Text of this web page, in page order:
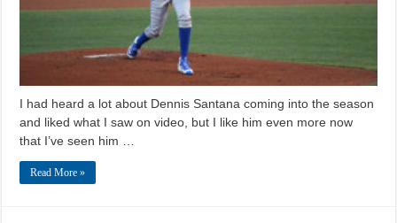
I had heard a lot about Dennis Santana coming into the season
and liked what I saw on video, but I like him even more now
that I’ve seen him …
Read More »